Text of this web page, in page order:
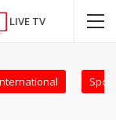
LIVE TV